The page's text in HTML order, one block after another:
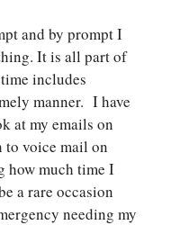
and by prompt I
It is all part of
includes
manner. I have
at my emails on
to voice mail on
how much time I
a rare occasion
needing my